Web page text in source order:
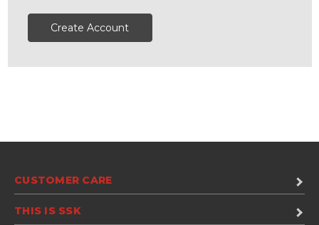
Create Account
CUSTOMER CARE
THIS IS SSK